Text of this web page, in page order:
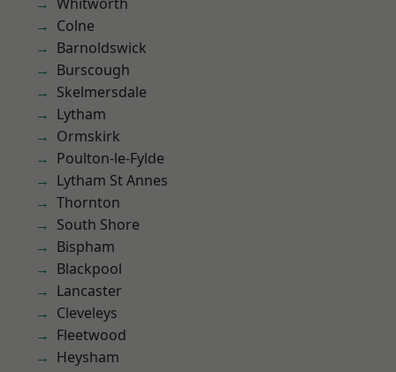
Colne
Barnoldswick
Burscough
Skelmersdale
Lytham
Ormskirk
Poulton-le-Fylde
Lytham St Annes
Thornton
South Shore
Bispham
Blackpool
Lancaster
Cleveleys
Fleetwood
Heysham